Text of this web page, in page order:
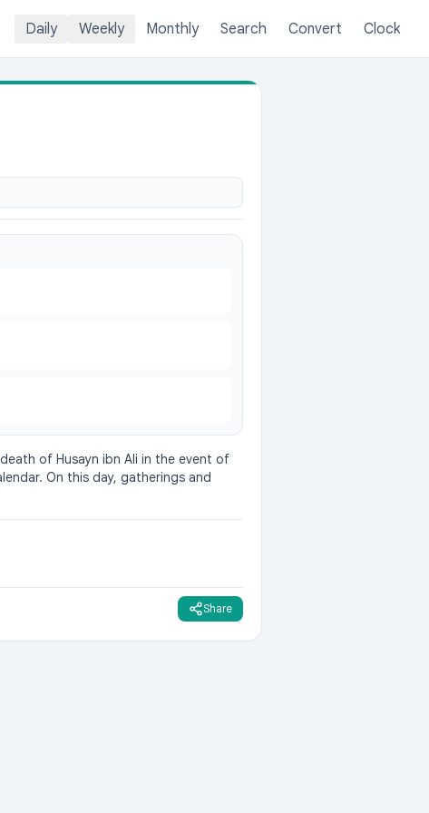
Daily Weekly Monthly Search Convert Clock
of Husayn ibn Ali in the event of
On this day, gatherings and
Share